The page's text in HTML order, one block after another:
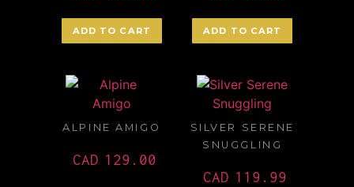
ADD TO CART ADD TO CART
ALPINE AMIGO
CAD 129.00
SILVER SERENE
SNUGGLING
CAD 119.99